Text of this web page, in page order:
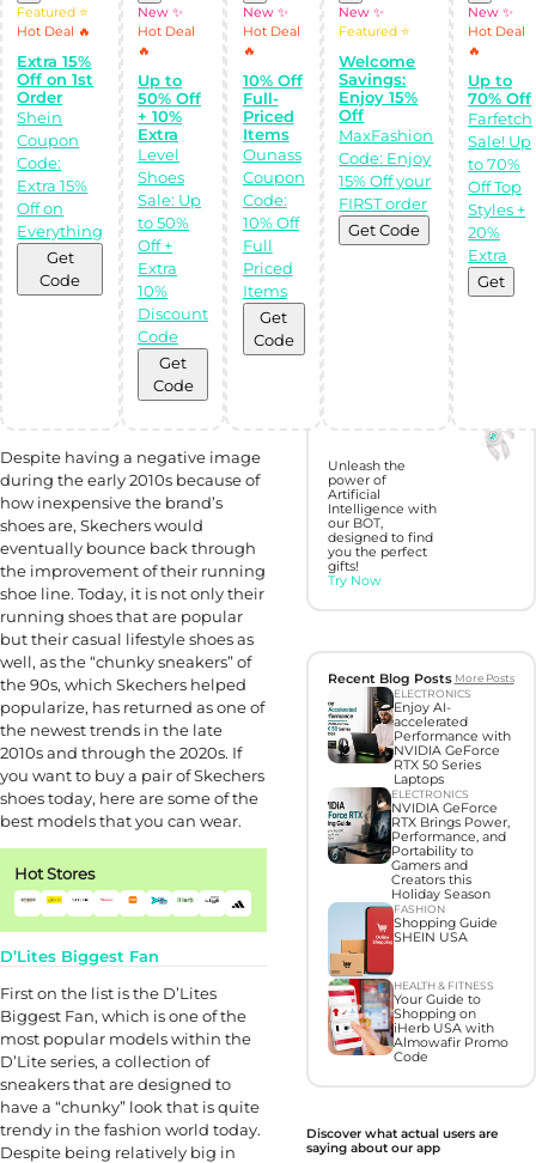
Featured ⭐
Hot Deal 🔥
Extra 15%
Off on 1st
Order
Shein
Coupon
Code:
Extra 15%
Off on
Everything
Get
Code
New ✨
Hot Deal
🔥
Up to
50% Off
+ 10%
Extra
Level
Shoes
Sale: Up
to 50%
Off +
Extra
10%
Discount
Code
Get
Code
New ✨
Hot Deal
🔥
10% Off
Full-
Priced
Items
Ounass
Coupon
Code:
10% Off
Full
Priced
Items
Get
Code
New ✨
Featured ⭐
Welcome
Savings:
Enjoy 15%
Off
MaxFashion
Code: Enjoy
15% Off your
FIRST order
Get Code
New ✨
Hot Deal
🔥
Up to
70% Off
Farfetch
Sale! Up
to 70%
Off Top
Styles +
20%
Extra
Get
Despite having a negative image
during the early 2010s because of
how inexpensive the brand’s
shoes are, Skechers would
eventually bounce back through
the improvement of their running
shoe line. Today, it is not only their
running shoes that are popular
but their casual lifestyle shoes as
well, as the “chunky sneakers” of
the 90s, which Skechers helped
popularize, has returned as one of
the newest trends in the late
2010s and through the 2020s. If
you want to buy a pair of Skechers
shoes today, here are some of the
best models that you can wear.
Hot Stores
D’Lites Biggest Fan
First on the list is the D’Lites
Biggest Fan, which is one of the
most popular models within the
D’Lite series, a collection of
sneakers that are designed to
have a “chunky” look that is quite
trendy in the fashion world today.
Despite being relatively big in
Shop Like a pro!
Get the
Almowafir App!
Complete Levels
& Earn Coins.
Redeem your
Unleash the
power of
Artificial
Intelligence with
our BOT,
designed to find
you the perfect
gifts!
Try Now
Recent Blog Posts More Posts
ELECTRONICS
Enjoy AI-
accelerated
Performance with
NVIDIA GeForce
RTX 50 Series
Laptops
ELECTRONICS
NVIDIA GeForce
RTX Brings Power,
Performance, and
Portability to
Gamers and
Creators this
Holiday Season
FASHION
Shopping Guide
SHEIN USA
HEALTH & FITNESS
Your Guide to
Shopping on
iHerb USA with
Almowafir Promo
Code
Discover what actual users are
saying about our app